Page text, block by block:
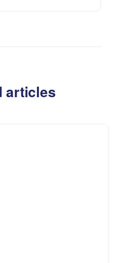
articles